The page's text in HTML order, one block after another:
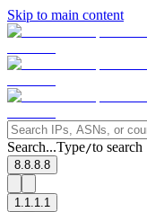
Skip to main content
Search...Type/to search
8.8.8.8
1.1.1.1